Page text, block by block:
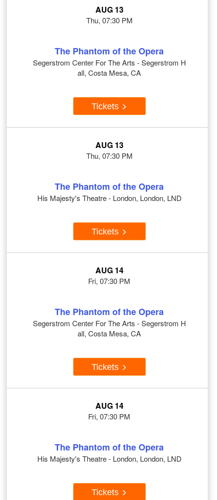
AUG 13
Thu, 07:30 PM
The Phantom of the Opera
Segerstrom Center For The Arts - Segerstrom H
all, Costa Mesa, CA
Tickets
AUG 13
Thu, 07:30 PM
The Phantom of the Opera
His Majesty's Theatre - London, London, LND
Tickets
AUG 14
Fri, 07:30 PM
The Phantom of the Opera
Segerstrom Center For The Arts - Segerstrom H
all, Costa Mesa, CA
Tickets
AUG 14
Fri, 07:30 PM
The Phantom of the Opera
His Majesty's Theatre - London, London, LND
Tickets